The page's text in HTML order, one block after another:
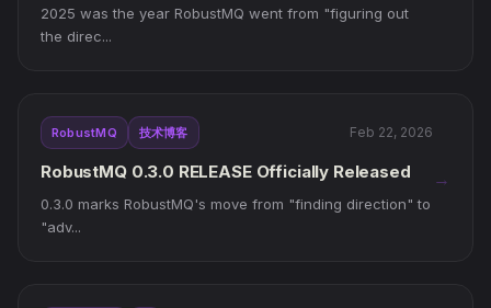
2025 was the year RobustMQ went from "figuring out
the direc...
RobustMQ 技术博客 Feb 22, 2026
RobustMQ 0.3.0 RELEASE Officially Released
0.3.0 marks RobustMQ's move from "finding direction" to
"adv...
→